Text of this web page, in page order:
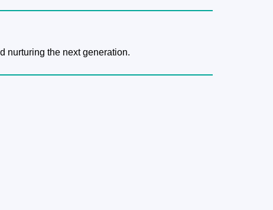
nurturing the next generation.